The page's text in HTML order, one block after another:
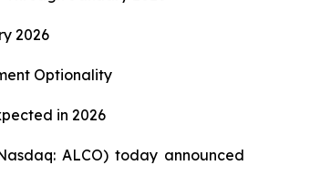
2026
Optionality
in 2026
ALCO) today announced